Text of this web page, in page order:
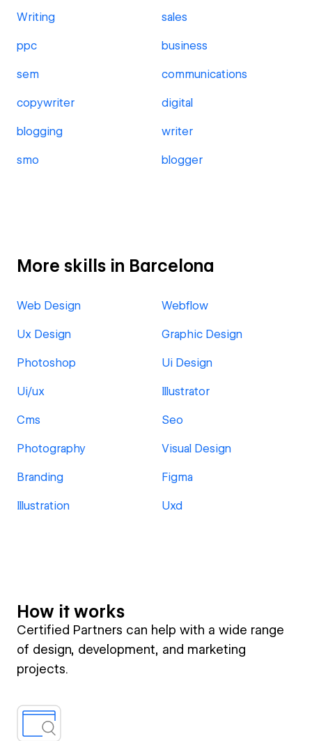
Writing sales
ppc business
sem communications
copywriter digital
blogging writer
smo blogger
More skills in Barcelona
Web Design Webflow
Ux Design Graphic Design
Photoshop Ui Design
Ui/ux Illustrator
Cms Seo
Photography Visual Design
Branding Figma
Illustration Uxd
How it works
Certified Partners can help with a wide range
of design, development, and marketing
projects.